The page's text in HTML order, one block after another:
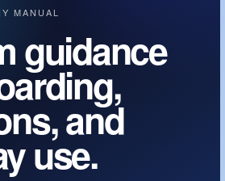
MANUAL
guidance
and
use.